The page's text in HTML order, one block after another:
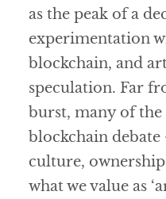
as the peak of a
experimentation
blockchain, and
speculation. Far
burst, many of the
blockchain
culture,
what we value as